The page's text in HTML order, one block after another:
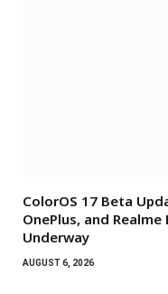
ColorOS 17 Beta
OnePlus, and
Underway
AUGUST 6, 2026